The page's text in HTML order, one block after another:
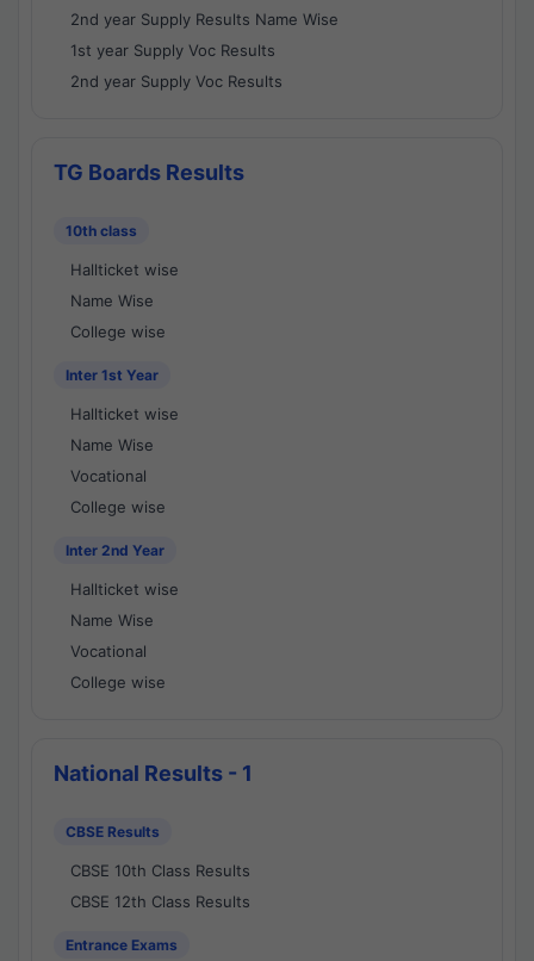
2nd year Supply Results Name Wise
1st year Supply Voc Results
2nd year Supply Voc Results
TG Boards Results
10th class
Hallticket wise
Name Wise
College wise
Inter 1st Year
Hallticket wise
Name Wise
Vocational
College wise
Inter 2nd Year
Hallticket wise
Name Wise
Vocational
College wise
National Results - 1
CBSE Results
CBSE 10th Class Results
CBSE 12th Class Results
Entrance Exams